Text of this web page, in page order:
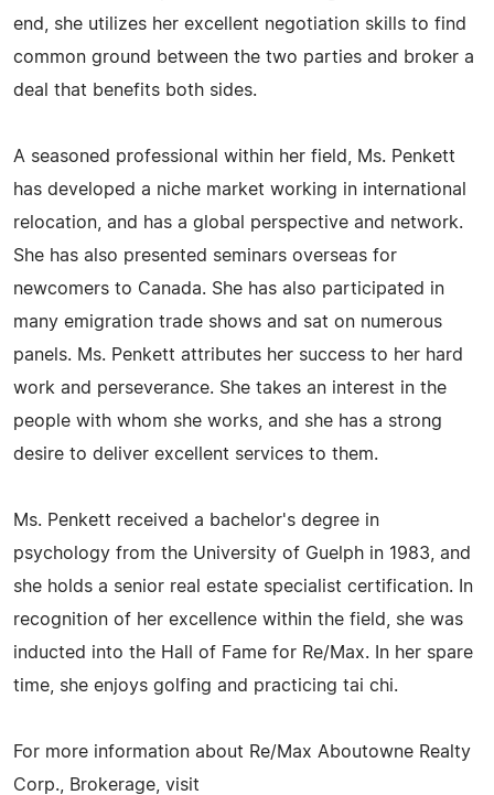
end, she utilizes her excellent negotiation skills to find
common ground between the two parties and broker a
deal that benefits both sides.
A seasoned professional within her field, Ms. Penkett
has developed a niche market working in international
relocation, and has a global perspective and network.
She has also presented seminars overseas for
newcomers to Canada. She has also participated in
many emigration trade shows and sat on numerous
panels. Ms. Penkett attributes her success to her hard
work and perseverance. She takes an interest in the
people with whom she works, and she has a strong
desire to deliver excellent services to them.
Ms. Penkett received a bachelor's degree in
psychology from the University of Guelph in 1983, and
she holds a senior real estate specialist certification. In
recognition of her excellence within the field, she was
inducted into the Hall of Fame for Re/Max. In her spare
time, she enjoys golfing and practicing tai chi.
For more information about Re/Max Aboutowne Realty
Corp., Brokerage, visit